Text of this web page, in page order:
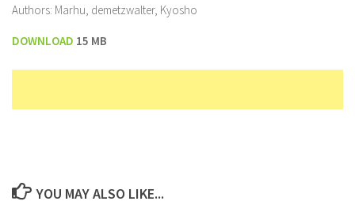
Authors: Marhu, demetzwalter, Kyosho
DOWNLOAD 15 MB
YOU MAY ALSO LIKE...